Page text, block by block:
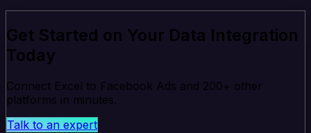
Get Started on Your Data Integration
Today
Connect Excel to Facebook Ads and 200+ other
platforms in minutes.
Talk to an expert